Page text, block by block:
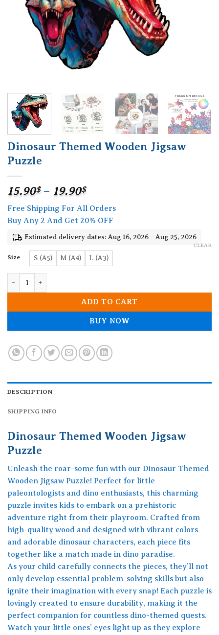
Dinosaur Themed Wooden Jigsaw
Puzzle
15.90$ – 19.90$Price
range:
15.90$
through
19.90$
Free Shipping For All Orders
Buy Any 2 And Get 20% OFF
Estimated delivery dates: Aug 16, 2026 - Aug 25, 2026
Size S (A5) M (A4) L (A3)
CLEAR
ADD TO CART
BUY NOW
DESCRIPTION
SHIPPING INFO
Dinosaur Themed Wooden Jigsaw
Puzzle
Unleash the roar-some fun with our Dinosaur Themed
Wooden Jigsaw Puzzle! Perfect for little
paleontologists and dino enthusiasts, this charming
puzzle invites kids to embark on a prehistoric
adventure right from their playroom. Crafted from
high-quality wood and designed with vibrant colors
and adorable dinosaur characters, each piece fits
together like a match made in dino paradise.
As your child carefully connects the pieces, they’ll not
only develop essential problem-solving skills but also
ignite their imagination with every snap! Each puzzle is
lovingly created to ensure durability, making it the
perfect companion for countless dino-themed quests.
Watch your little ones’ eyes light up as they explore